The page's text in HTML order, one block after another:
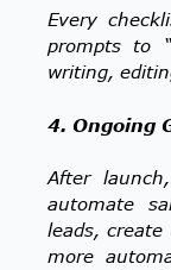
Every
prompts to
writing,
4. Ongoing
After
automate
leads,
more